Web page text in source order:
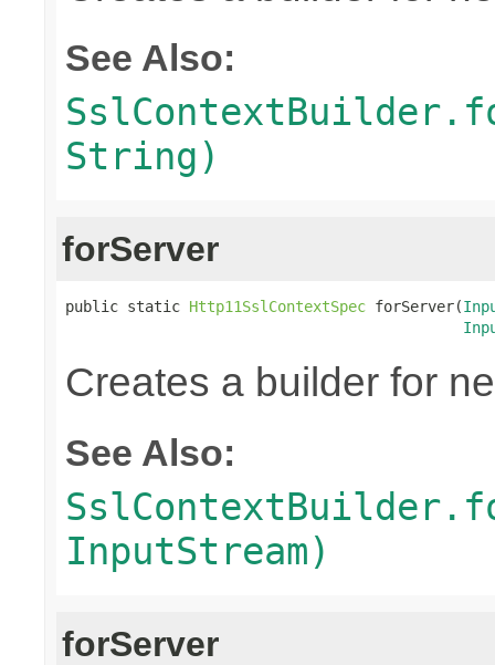
See Also:
String)
forServer
public static Http11SslContextSpec forServer(
Creates a builder for
See Also:
InputStream)
forServer